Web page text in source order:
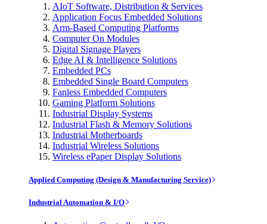
AIoT Software, Distribution & Services
Application Focus Embedded Solutions
Arm-Based Computing Platforms
Computer On Modules
Digital Signage Players
Edge AI & Intelligence Solutions
Embedded PCs
Embedded Single Board Computers
Fanless Embedded Computers
Gaming Platform Solutions
Industrial Display Systems
Industrial Flash & Memory Solutions
Industrial Motherboards
Industrial Wireless Solutions
Wireless ePaper Display Solutions
Applied Computing (Design & Manufacturing Service)
Industrial Automation & I/O